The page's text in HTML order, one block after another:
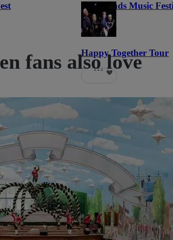
Lost Lands Music
121
Happy Together Tour
111
fans also love